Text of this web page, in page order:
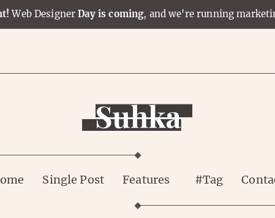
Web DesignerDay is coming, and we're running
Single Post Features #Tag